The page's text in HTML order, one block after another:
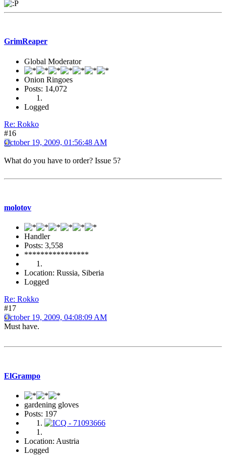
GrimReaper
Global Moderator
Onion Ringoes
Posts: 14,072
Logged
Re: Rokko
#16
October 19, 2009, 01:56:48 AM
What do you have to order? Issue 5?
molotov
Handler
Posts: 3,558
****************
Location: Russia, Siberia
Logged
Re: Rokko
#17
October 19, 2009, 04:08:09 AM
Must have.
ElGrampo
gardening gloves
Posts: 197
Location: Austria
Logged